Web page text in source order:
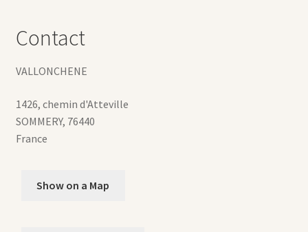
Contact
VALLONCHENE
1426, chemin d'Atteville
SOMMERY, 76440
France
Show on a Map